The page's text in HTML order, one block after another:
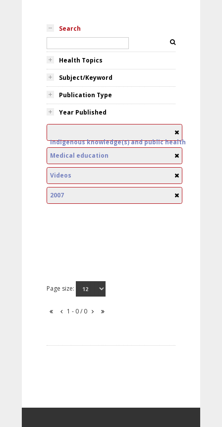
Search
Health Topics
Subject/Keyword
Publication Type
Year Published
Indigenous knowledge(s) and public health
Medical education
Videos
2007
Page size:
1 - 0 / 0